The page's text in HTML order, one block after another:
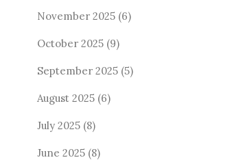
November 2025 (6)
October 2025 (9)
September 2025 (5)
August 2025 (6)
July 2025 (8)
June 2025 (8)